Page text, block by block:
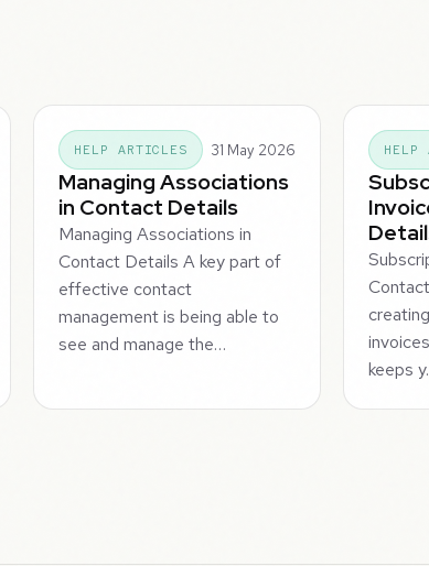
HELP ARTICLES 31 May 2026
Managing Associations
in Contact Details
Managing Associations in
Contact Details A key part of
effective contact
management is being able to
see and manage the…
HELP
keeps